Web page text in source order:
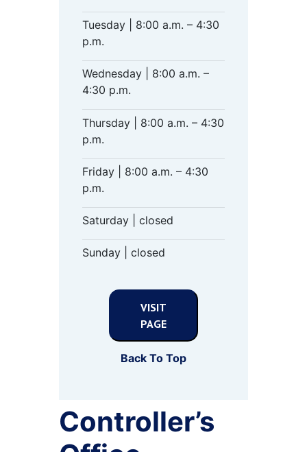
Tuesday | 8:00 a.m. – 4:30
p.m.
Wednesday | 8:00 a.m. –
4:30 p.m.
Thursday | 8:00 a.m. – 4:30
p.m.
Friday | 8:00 a.m. – 4:30
p.m.
Saturday | closed
Sunday | closed
VISIT
PAGE
Back To Top
Controller’s